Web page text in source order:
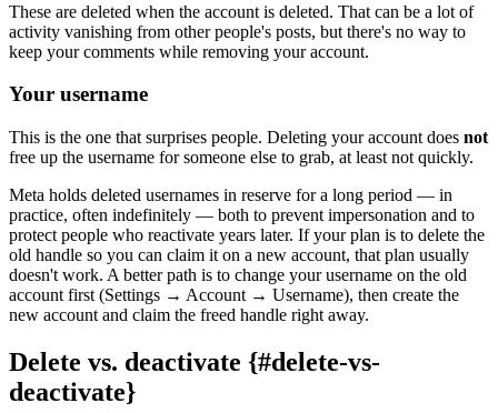
These are deleted when the account is deleted. That can be a lot of
activity vanishing from other people's posts, but there's no way to
keep your comments while removing your account.
Your username
This is the one that surprises people. Deleting your account does not
free up the username for someone else to grab, at least not quickly.
Meta holds deleted usernames in reserve for a long period — in
practice, often indefinitely — both to prevent impersonation and to
protect people who reactivate years later. If your plan is to delete the
old handle so you can claim it on a new account, that plan usually
doesn't work. A better path is to change your username on the old
account first (Settings → Account → Username), then create the
new account and claim the freed handle right away.
Delete vs. deactivate {#delete-vs-
deactivate}